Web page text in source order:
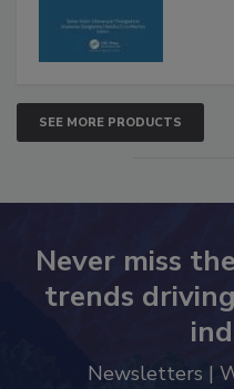
SEE MORE PRODUCTS
Never miss
trends
Newsletters |